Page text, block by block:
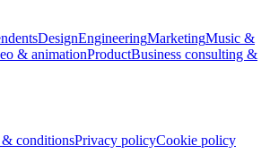
DesignEngineeringMarketingMusic &
& animationProductBusiness consulting &
& conditionsPrivacy policyCookie policy